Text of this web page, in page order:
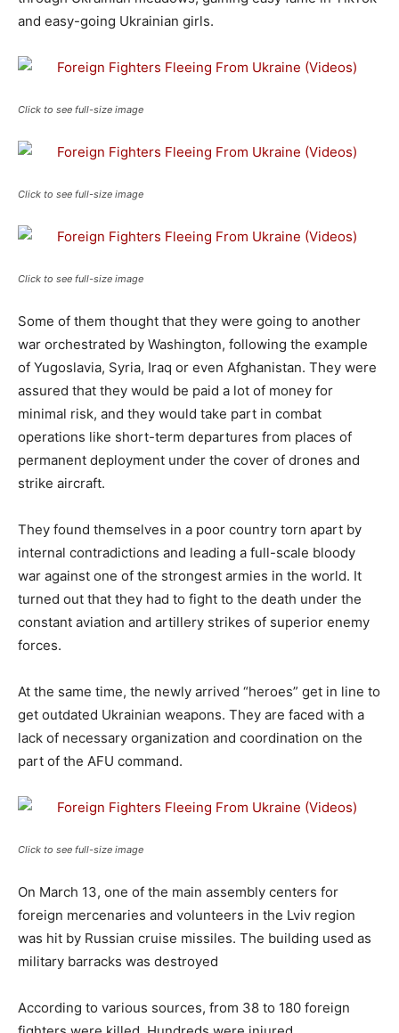
and easy-going Ukrainian girls.
Click to see full-size image
Click to see full-size image
Click to see full-size image
Some of them thought that they were going to another
war orchestrated by Washington, following the example
of Yugoslavia, Syria, Iraq or even Afghanistan. They were
assured that they would be paid a lot of money for
minimal risk, and they would take part in combat
operations like short-term departures from places of
permanent deployment under the cover of drones and
strike aircraft.
They found themselves in a poor country torn apart by
internal contradictions and leading a full-scale bloody
war against one of the strongest armies in the world. It
turned out that they had to fight to the death under the
constant aviation and artillery strikes of superior enemy
forces.
At the same time, the newly arrived “heroes” get in line to
get outdated Ukrainian weapons. They are faced with a
lack of necessary organization and coordination on the
part of the AFU command.
Click to see full-size image
On March 13, one of the main assembly centers for
foreign mercenaries and volunteers in the Lviv region
was hit by Russian cruise missiles. The building used as
military barracks was destroyed
According to various sources, from 38 to 180 foreign